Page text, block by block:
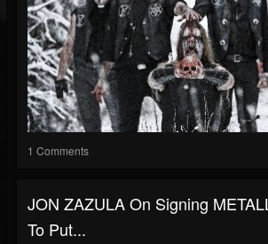
1 Comments
JON ZAZULA On Signing
To Put...